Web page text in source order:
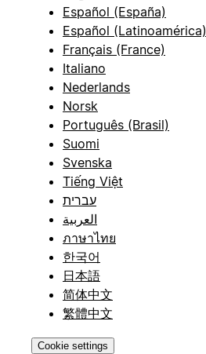
Español (España)
Español (Latinoamérica)
Français (France)
Italiano
Nederlands
Norsk
Português (Brasil)
Suomi
Svenska
Tiếng Việt
עברית
العربية
ภาษาไทย
한국어
日本語
简体中文
繁體中文
Cookie settings